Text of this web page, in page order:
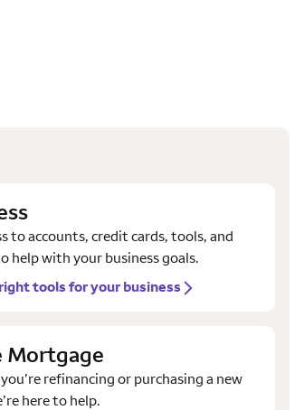
to accounts, credit cards, tools, and
help with your business goals.
tools for your business
Mortgage
refinancing or purchasing a new
here to help.